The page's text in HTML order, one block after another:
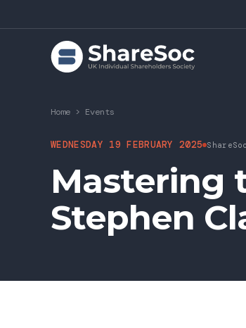
Home > Events
WEDNESDAY 19 FEBRUARY 2025 ShareSoc
Mastering
Stephen